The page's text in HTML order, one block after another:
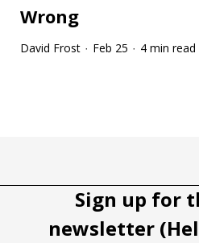
Wrong
David Frost · Feb 25 · 4 min read
Sign up for
newsletter